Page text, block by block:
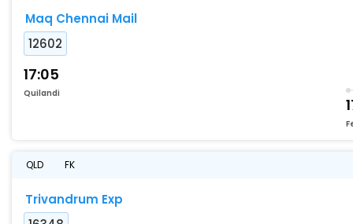
Maq Chennai Mail
12602
17:05
Quilandi
QLD FK
Trivandrum Exp